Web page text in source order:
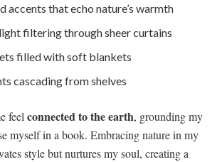
accents that echo nature’s warmth
filtering through sheer curtains
filled with soft blankets
cascading from shelves
feel connected to the earth, grounding my
myself in a book. Embracing nature in my
style but nurtures my soul, creating a